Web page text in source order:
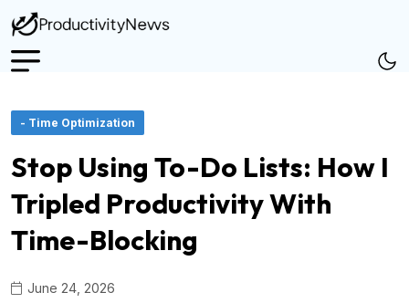
- Time Optimization
Stop Using To-Do Lists: How I
Tripled Productivity With
Time-Blocking
June 24, 2026